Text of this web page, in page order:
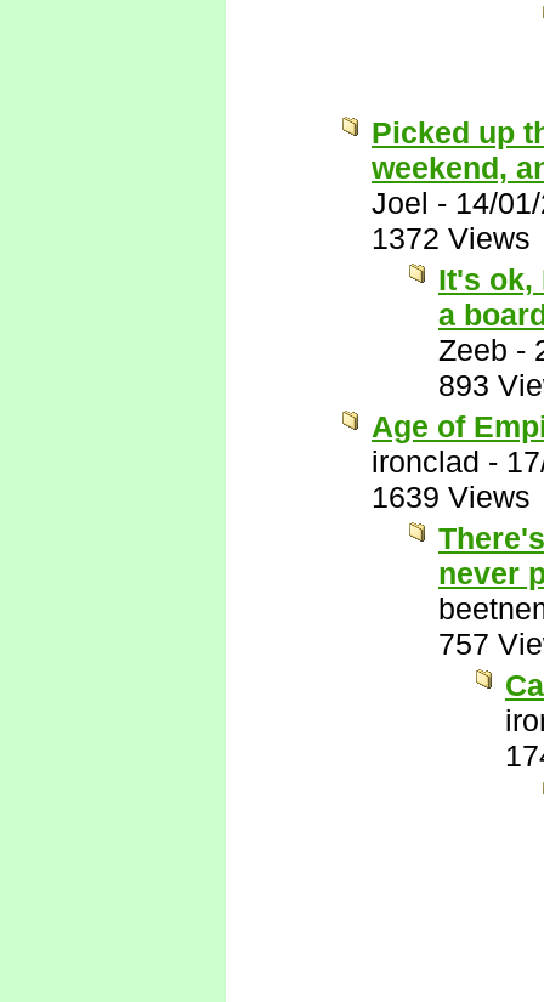
Picked up
weekend,
Joel - 14/
1372 Views
It's ok,
a
Zeeb -
893
Age of
ironclad -
1639 Views
never
757